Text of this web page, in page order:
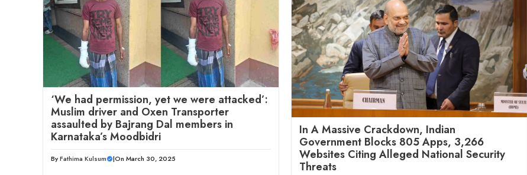
‘We had permission, yet we were attacked’:
Muslim driver and Oxen Transporter
assaulted by Bajrang Dal members in
Karnataka’s Moodbidri
ByFathima Kulsum |On March 30, 2025
In A Massive Crackdown, Indian
Government Blocks 805 Apps, 3,266
Websites Citing Alleged National Security
Threats